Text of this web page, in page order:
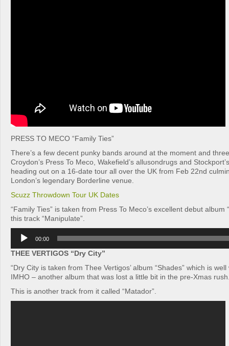
PRESS TO MECO “Family Ties”
There’s a few decent punky bands around at the moment and
Croydon’s Press To Meco, Wakefield’s allusondrugs and
heading out on a 16-date tour all over the UK from Feb 22nd
London’s legendary Borderline venue.
Scuzz Throwdown Tour UK Dates
“Family Ties” is taken from Press To Meco’s excellent debut album
this track “Manipulate”.
Audio
Player
00:00
THEE VERTIGOS “Dry City”
“Dry City is taken from Thee Vertigos’ album “Shades” which is
IMHO – another album that was lost a little bit in the pre-Xmas
This is another track from it called “Matador”.